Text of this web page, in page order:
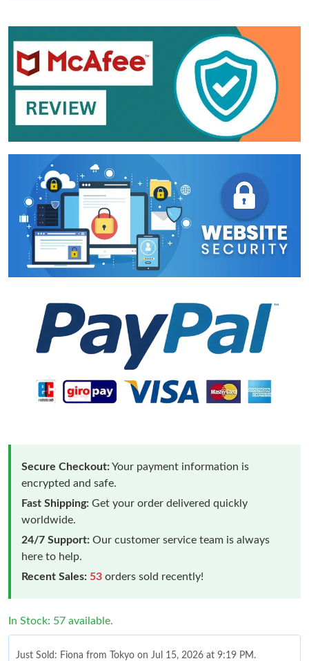
Secure Checkout:Your payment information is
encrypted and safe.
Fast Shipping: Get your order delivered quickly
worldwide.
24/7 Support: Our customer service team is always
here to help.
Recent Sales: 53 orders sold recently!
In Stock: 57 available.
Just Sold: Fiona from Tokyo on Jul 15, 2026 at 9:19 PM.